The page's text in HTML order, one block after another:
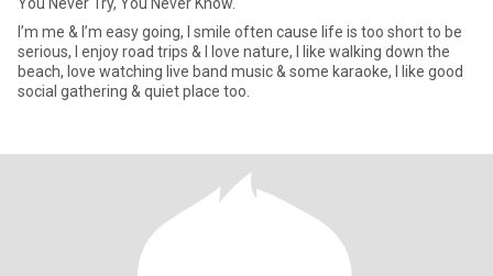
I’m me & I’m easy going, I smile often cause life is too short to be
serious, I enjoy road trips & I love nature, I like walking down the
beach, love watching live band music & some karaoke, I like good
social gathering & quiet place too.